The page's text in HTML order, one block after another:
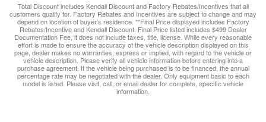
Total Discount includes Kendall Discount and Factory Rebates/Incentives that all
customers qualify for. Factory Rebates and Incentives are subject to change and may
depend on location of buyer’s residence. **Final Price displayed includes Factory
Rebates/Incentive and Kendall Discount. Final Price listed includes $499 Dealer
Documentation Fee, it does not include taxes, title, license. While every reasonable
effort is made to ensure the accuracy of the vehicle description displayed on this
page, dealer makes no warranties, express or implied, with regard to the vehicle or
vehicle description. Please verify all vehicle information before entering into a
purchase agreement. If the vehicle being purchased is to be financed, the annual
percentage rate may be negotiated with the dealer. Only equipment basic to each
model is listed. Please visit, call, or email dealer for complete, specific vehicle
information.